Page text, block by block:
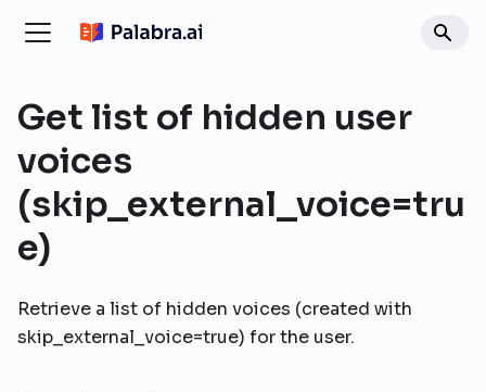
Get list of hidden user
voices
(skip_external_voice=tru
e)
Retrieve a list of hidden voices (created with
skip_external_voice=true) for the user.